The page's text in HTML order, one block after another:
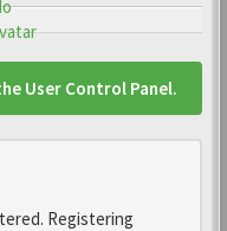
User Control Panel.
Registering